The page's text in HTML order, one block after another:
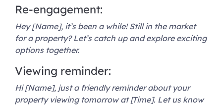
Re-engagement:
Hey [Name], it’s been a while! Still in the market
for a property? Let’s catch up and explore exciting
options together.
Viewing reminder:
Hi [Name], just a friendly reminder about your
property viewing tomorrow at [Time]. Let us know